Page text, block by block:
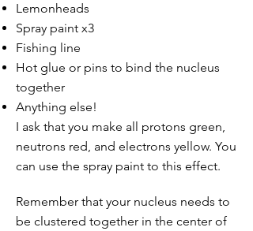
Lemonheads
Spray paint x3
Fishing line
Hot glue or pins to bind the nucleus
together
Anything else!
I ask that you make all protons green,
neutrons red, and electrons yellow. You
can use the spray paint to this effect.
Remember that your nucleus needs to
be clustered together in the center of